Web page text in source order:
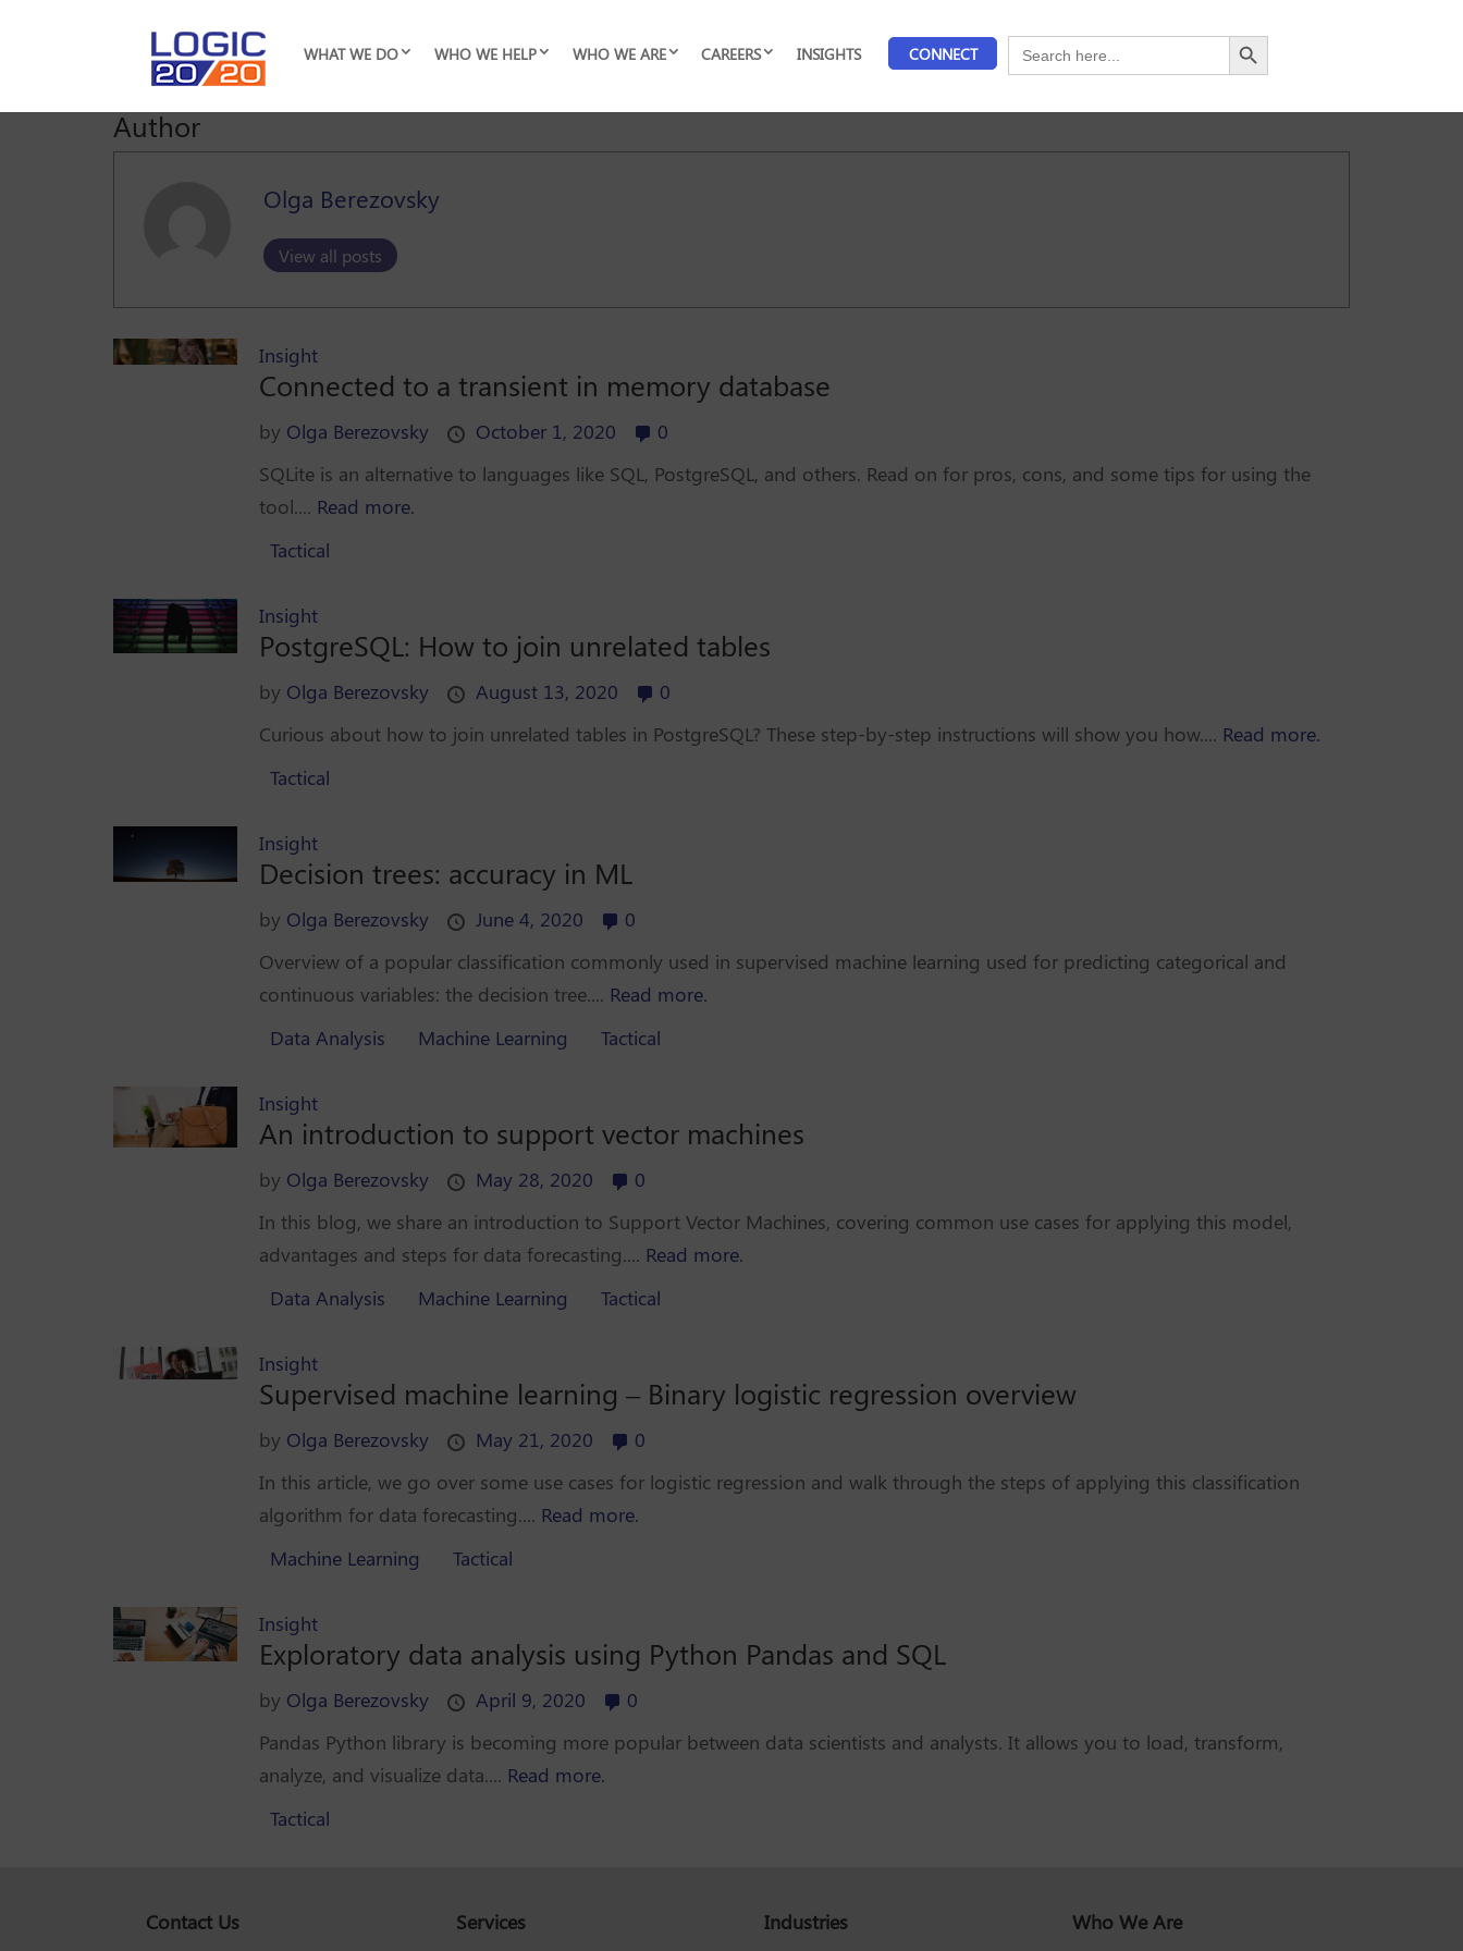
WHAT WE DO WHO WE HELP WHO WE ARE CAREERS INSIGHTS CONNECT
Search
for:
Search Button
Author
Olga Berezovsky
View all posts
Insight
Connected to a transient in memory database
by Olga Berezovsky October 1, 2020
0
SQLite is an alternative to languages like SQL, PostgreSQL, and others. Read on for pros, cons, and some tips for using the
tool.... Read more.
Tactical
Insight
PostgreSQL: How to join unrelated tables
by Olga Berezovsky August 13, 2020
0
Curious about how to join unrelated tables in PostgreSQL? These step-by-step instructions will show you how.... Read more.
Tactical
Insight
Decision trees: accuracy in ML
by Olga Berezovsky June 4, 2020
0
Overview of a popular classification commonly used in supervised machine learning used for predicting categorical and
continuous variables: the decision tree.... Read more.
Data Analysis
Machine Learning Tactical
Insight
An introduction to support vector machines
by Olga Berezovsky May 28, 2020
0
In this blog, we share an introduction to Support Vector Machines, covering common use cases for applying this model,
advantages and steps for data forecasting.... Read more.
Data Analysis
Machine Learning Tactical
Insight
Supervised machine learning – Binary logistic regression overview
by Olga Berezovsky May 21, 2020
0
In this article, we go over some use cases for logistic regression and walk through the steps of applying this classification
algorithm for data forecasting.... Read more.
Machine Learning
Tactical
Insight
Exploratory data analysis using Python Pandas and SQL
by Olga Berezovsky April 9, 2020
0
Pandas Python library is becoming more popular between data scientists and analysts. It allows you to load, transform,
analyze, and visualize data.... Read more.
Tactical
Contact Us Services Industries Who We Are